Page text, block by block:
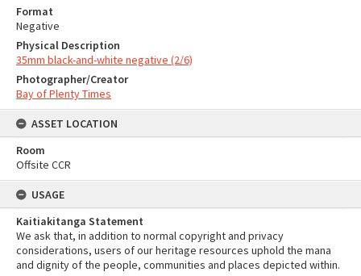
Format
Negative
Physical Description
35mm black-and-white negative (2/6)
Photographer/Creator
Bay of Plenty Times
ASSET LOCATION
Room
Offsite CCR
USAGE
Kaitiakitanga Statement
We ask that, in addition to normal copyright and privacy
considerations, users of our heritage resources uphold the mana
and dignity of the people, communities and places depicted within.